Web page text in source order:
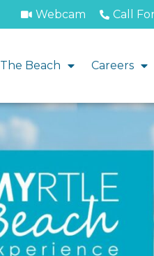
Webcam Call
The Beach Careers